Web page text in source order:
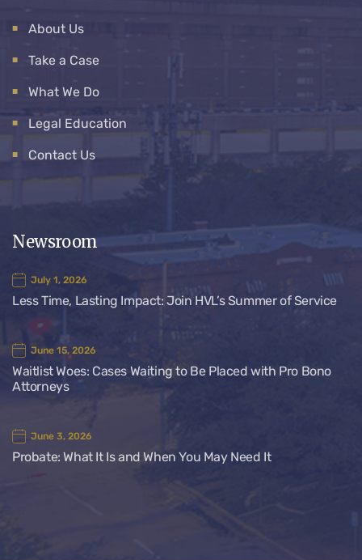
About Us
Take a Case
What We Do
Legal Education
Contact Us
Newsroom
July 1, 2026
Less Time, Lasting Impact: Join HVL’s Summer of Service
June 15, 2026
Waitlist Woes: Cases Waiting to Be Placed with Pro Bono
Attorneys
June 3, 2026
Probate: What It Is and When You May Need It